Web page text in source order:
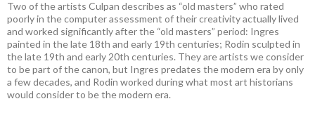
Two of the artists Culpan describes as “old masters” who rated
poorly in the computer assessment of their creativity actually lived
and worked significantly after the “old masters” period: Ingres
painted in the late 18th and early 19th centuries; Rodin sculpted in
the late 19th and early 20th centuries. They are artists we consider
to be part of the canon, but Ingres predates the modern era by only
a few decades, and Rodin worked during what most art historians
would consider to be the modern era.